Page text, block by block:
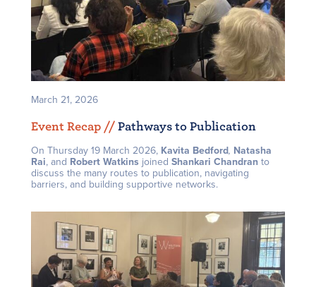
March 21, 2026
Event Recap // Pathways to Publication
On Thursday 19 March 2026, Kavita Bedford, Natasha
Rai, and Robert Watkins joined Shankari Chandran to
discuss the many routes to publication, navigating
barriers, and building supportive networks.